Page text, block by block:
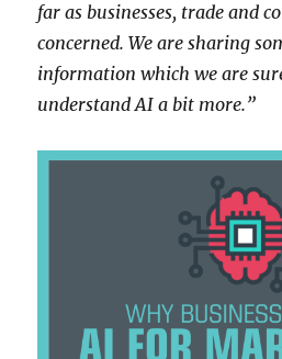
far as businesses, trade and
concerned. We are sharing
information which we are
understand AI a bit more.”